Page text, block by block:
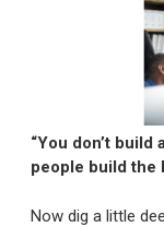
“You don’t
people build the
Now dig a little